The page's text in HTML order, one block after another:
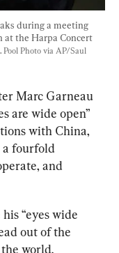
during a meeting
at the Harpa Concert
Pool Photo via AP/Saul
Marc Garneau
are wide open”
with China,
a fourfold
and
“eyes wide
out of the
the world.